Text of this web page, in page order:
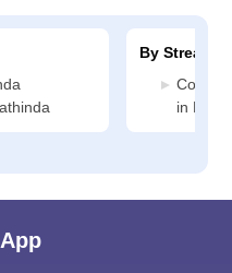
By Stream
in